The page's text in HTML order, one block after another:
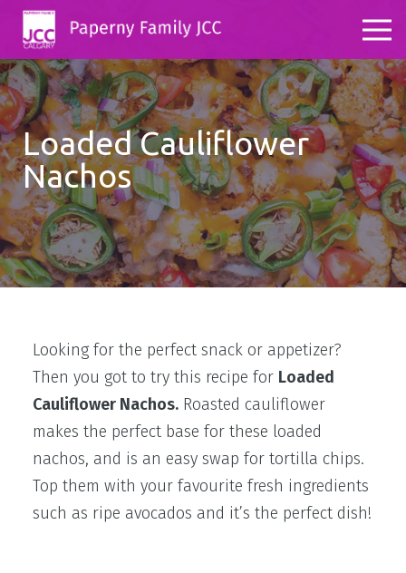
Loaded Cauliflower
Nachos
Looking for the perfect snack or appetizer?
Then you got to try this recipe for Loaded
Cauliflower Nachos. Roasted cauliflower
makes the perfect base for these loaded
nachos, and is an easy swap for tortilla chips.
Top them with your favourite fresh ingredients
such as ripe avocados and it’s the perfect dish!